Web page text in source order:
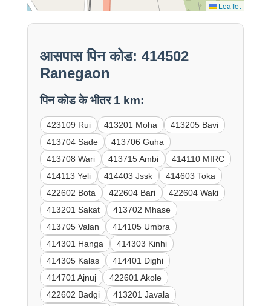
Leaflet
आसपास पिन कोड: 414502
Ranegaon
पिन कोड के भीतर 1 km:
423109 Rui 413201 Moha
413205 Bavi
413704 Sade
413706 Guha
413708 Wari
413715 Ambi
414110 MIRC
414113 Yeli
414403 Jssk
414603 Toka
422602 Bota
422604 Bari
422604 Waki
413201 Sakat
413702 Mhase
413705 Valan
414105 Umbra
414301 Hanga
414303 Kinhi
414305 Kalas
414401 Dighi
414701 Ajnuj
422601 Akole
422602 Badgi
413201 Javala